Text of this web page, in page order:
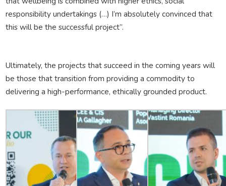
responsibility undertakings (…) I’m absolutely convinced that
this will be the successful project”.
Ultimately, the projects that succeed in the coming years will
be those that transition from providing a commodity to
delivering a high-performance, ethically grounded product.